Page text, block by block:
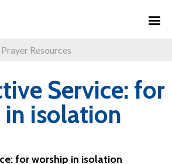
Prayer Resources
Service: for
isolation
for worship in isolation